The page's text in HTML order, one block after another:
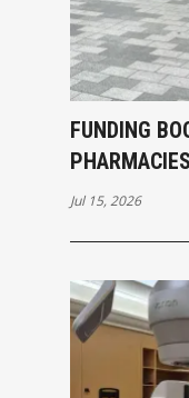
FUNDING
PHARMACIES
Jul 15, 2026